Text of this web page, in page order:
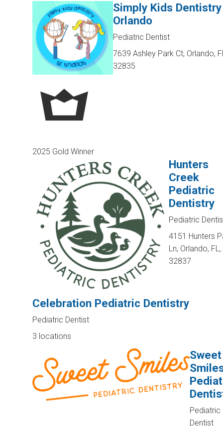
Simply Kids
Orlando
Pediatric Dentist
7639 Ashley Park Ct, Orlando,
32835
2025 Gold Winner
Hunters
Creek
Pediatric
Dentistry
Pediatric
4151 Hunters
Ln, Orlando, FL,
32837
Celebration Pediatric Dentistry
Pediatric Dentist
3 locations
Sweet
Pediatric
Dentist